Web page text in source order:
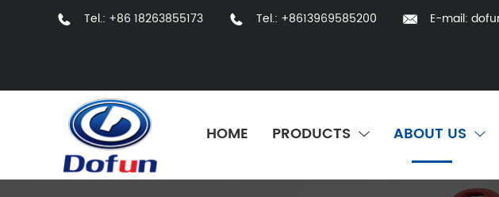
Tel.: +86 18263855173 Tel.: +8613969585200 E-mail:
HOME PRODUCTS ABOUT US